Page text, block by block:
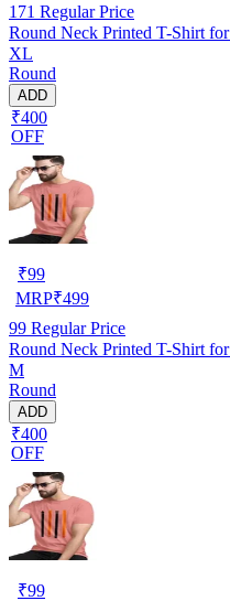
171 Regular Price
Round Neck Printed T-Shirt
XL
Round
ADD
₹400
OFF
₹99
MRP₹499
99 Regular Price
Round Neck Printed T-Shirt
M
Round
ADD
₹400
OFF
₹99